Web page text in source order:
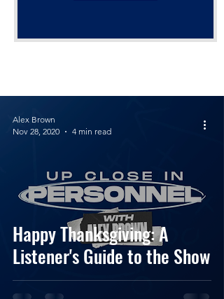
Happy Thanksgiving: A
Listener's Guide to the Show
Alex Brown
Nov 28, 2020
4 min read